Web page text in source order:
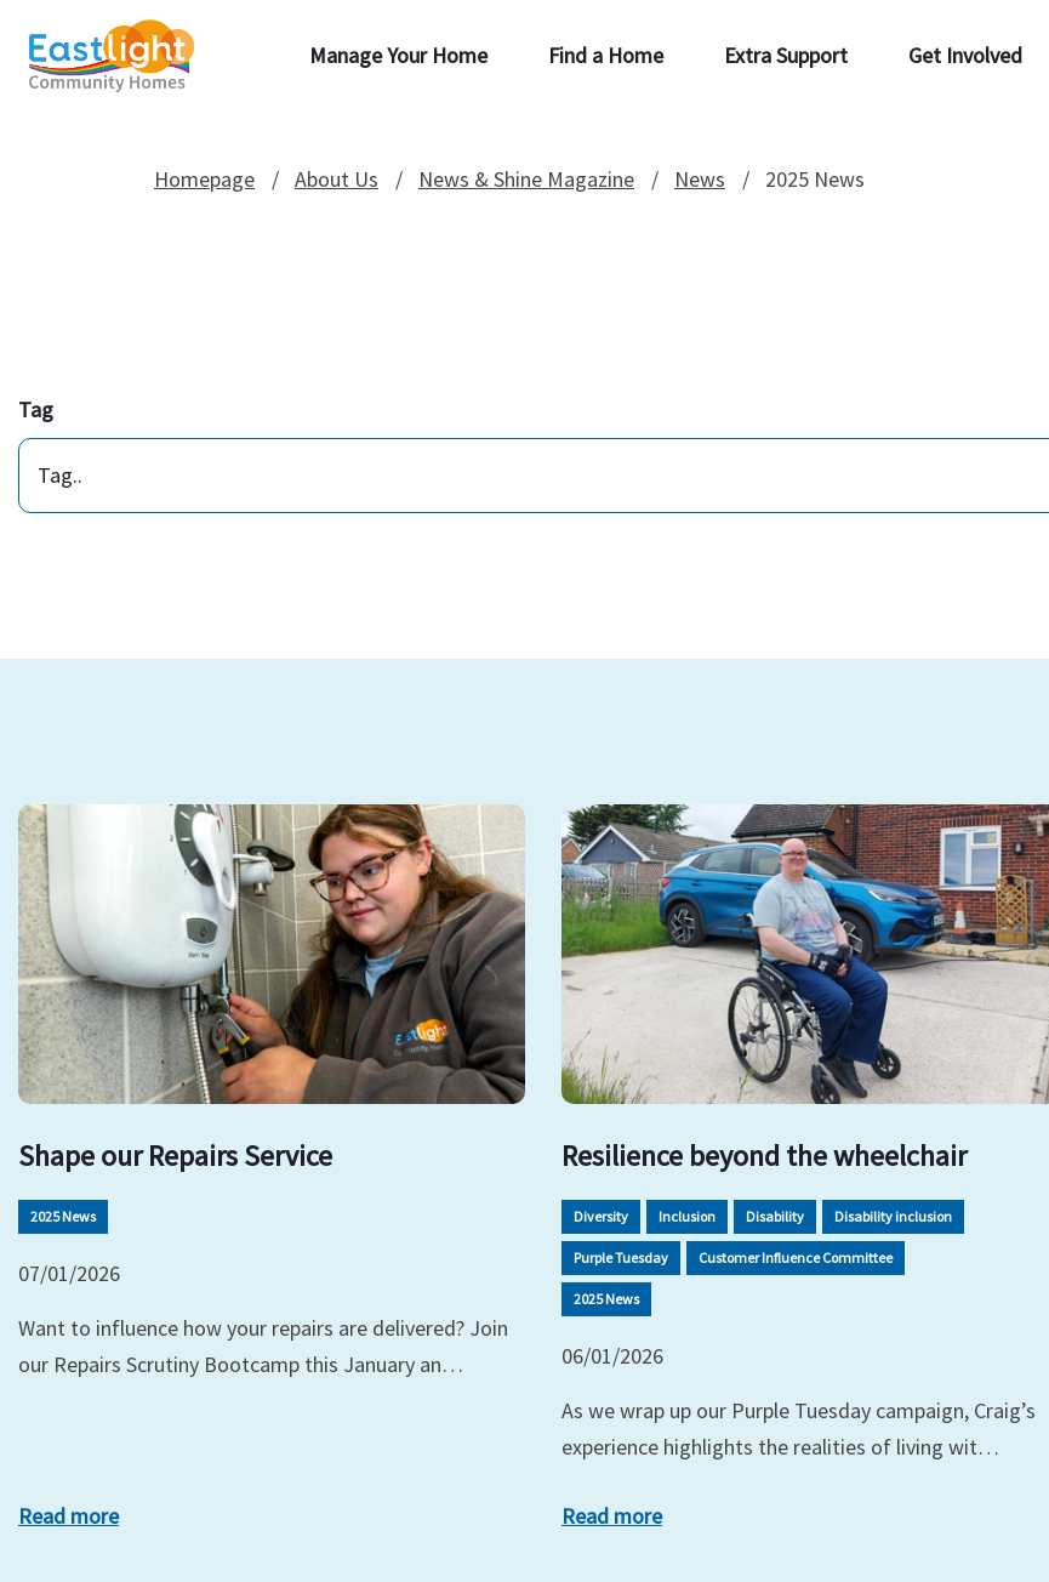
Manage Your Home Find a Home Extra Support Get Involved
Homepage About Us News & Shine Magazine News 2025 News
Tag
Tag..
Shape our Repairs Service
2025 News
07/01/2026
Want to influence how your repairs are delivered? Join
our Repairs Scrutiny Bootcamp this January an…
Read more
Resilience beyond the wheelchair
Diversity Inclusion Disability Disability inclusion
Purple Tuesday Customer Influence Committee
2025 News
06/01/2026
As we wrap up our Purple Tuesday campaign, Craig’s
experience highlights the realities of living wit…
Read more